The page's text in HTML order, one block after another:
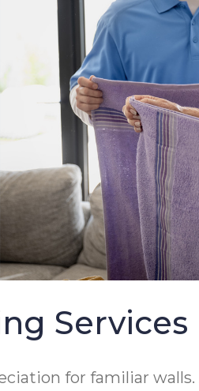
Services
for familiar